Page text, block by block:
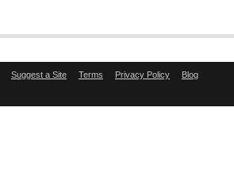
Suggest a Site Terms Privacy Policy Blog